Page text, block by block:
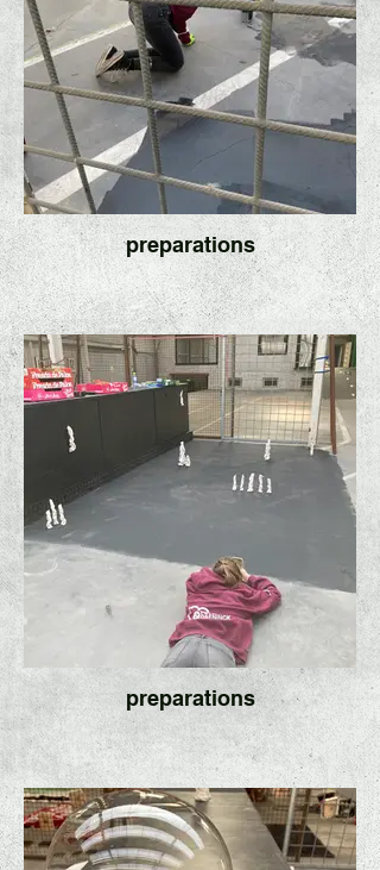
preparations
preparations